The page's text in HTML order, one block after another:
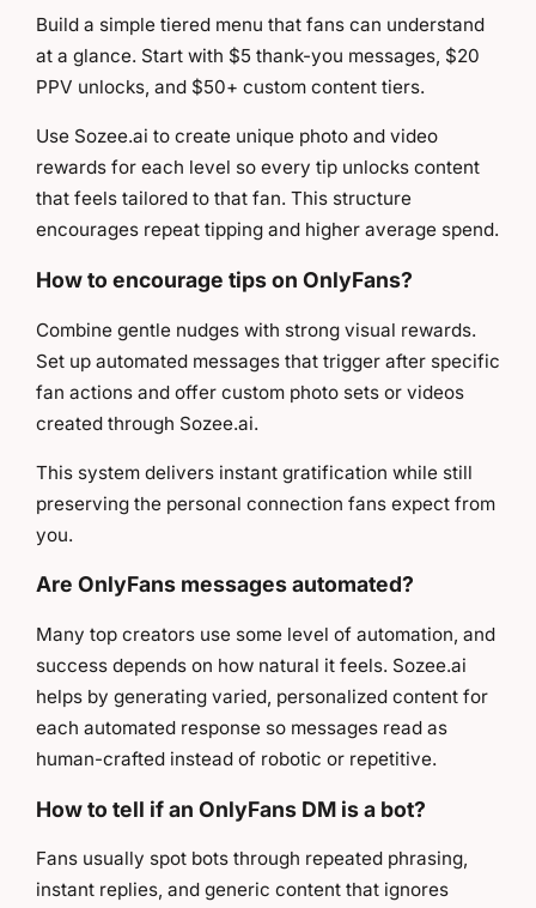
Build a simple tiered menu that fans can understand
at a glance. Start with $5 thank-you messages, $20
PPV unlocks, and $50+ custom content tiers.
Use Sozee.ai to create unique photo and video
rewards for each level so every tip unlocks content
that feels tailored to that fan. This structure
encourages repeat tipping and higher average spend.
How to encourage tips on OnlyFans?
Combine gentle nudges with strong visual rewards.
Set up automated messages that trigger after specific
fan actions and offer custom photo sets or videos
created through Sozee.ai.
This system delivers instant gratification while still
preserving the personal connection fans expect from
you.
Are OnlyFans messages automated?
Many top creators use some level of automation, and
success depends on how natural it feels. Sozee.ai
helps by generating varied, personalized content for
each automated response so messages read as
human-crafted instead of robotic or repetitive.
How to tell if an OnlyFans DM is a bot?
Fans usually spot bots through repeated phrasing,
instant replies, and generic content that ignores